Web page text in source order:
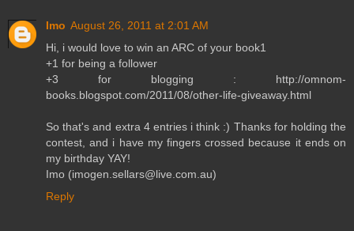
Imo August 26, 2011 at 2:01 AM
Hi, i would love to win an ARC of your book1
+1 for being a follower
+3 for blogging : http://omnom-
books.blogspot.com/2011/08/other-life-giveaway.html
So that's and extra 4 entries i think :) Thanks for holding the
contest, and i have my fingers crossed because it ends on
my birthday YAY!
Imo (imogen.sellars@live.com.au)
Reply